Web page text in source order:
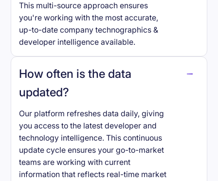
This multi-source approach ensures
you're working with the most accurate,
up-to-date company technographics &
developer intelligence available.
How often is the data
updated?
Our platform refreshes data daily, giving
you access to the latest developer and
technology intelligence. This continuous
update cycle ensures your go-to-market
teams are working with current
information that reflects real-time market